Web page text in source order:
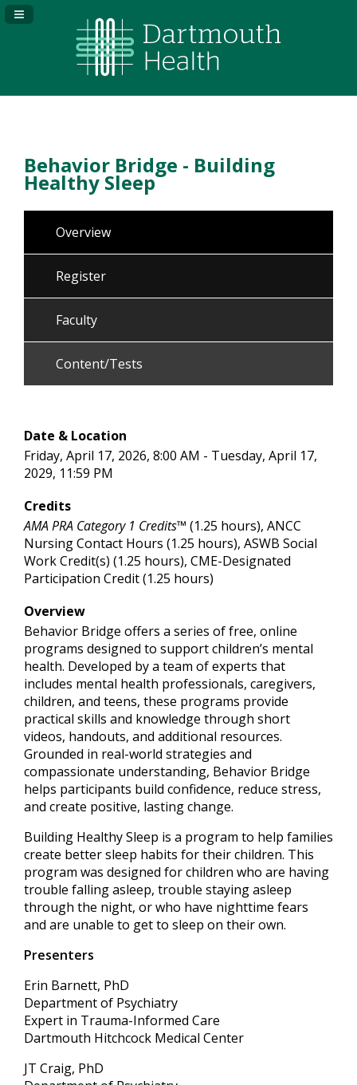
Navigation Panel Toggle
Behavior Bridge - Building
Healthy Sleep
Overview
Register
Faculty
Content/Tests
Date & Location
Friday, April 17, 2026, 8:00 AM - Tuesday, April 17,
2029, 11:59 PM
Credits
AMA PRA Category 1 Credits™ (1.25 hours), ANCC
Nursing Contact Hours (1.25 hours), ASWB Social
Work Credit(s) (1.25 hours), CME-Designated
Participation Credit (1.25 hours)
Overview
Behavior Bridge offers a series of free, online
programs designed to support children’s mental
health. Developed by a team of experts that
includes mental health professionals, caregivers,
children, and teens, these programs provide
practical skills and knowledge through short
videos, handouts, and additional resources.
Grounded in real-world strategies and
compassionate understanding, Behavior Bridge
helps participants build confidence, reduce stress,
and create positive, lasting change.
Building Healthy Sleep is a program to help families
create better sleep habits for their children. This
program was designed for children who are having
trouble falling asleep, trouble staying asleep
through the night, or who have nighttime fears
and are unable to get to sleep on their own.
Presenters
Erin Barnett, PhD
Department of Psychiatry
Expert in Trauma-Informed Care
Dartmouth Hitchcock Medical Center
JT Craig, PhD